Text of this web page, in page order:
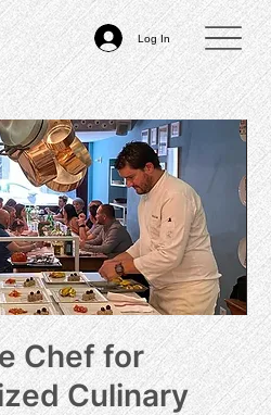
Log In
Chef for
Culinary